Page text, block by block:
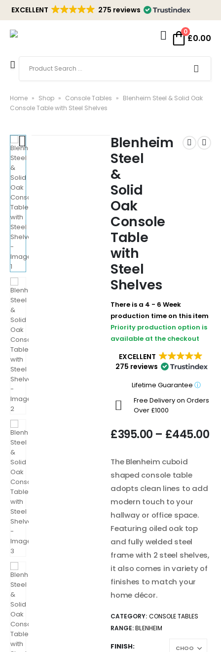
EXCELLENT 275 reviews
0
£0.00
Home » Shop » Console Tables » Blenheim Steel & Solid Oak
Console Table with Steel Shelves
Blenheim
Steel
&
Solid
Oak
Console
Table
with
Steel
Shelves
There is a 4 - 6 Week
production time on this item
Priority production option is
available at the checkout
EXCELLENT
275 reviews
Lifetime Guarantee ⓘ
Free Delivery on Orders
Over £1000
£395.00 – £445.00
The Blenheim cuboid
shaped console table
adopts clean lines to add
modern touch to your
hallway or office space.
Featuring oiled oak top
and fully welded steel
frame with 2 steel shelves,
it also comes in variety of
finishes to match your
home décor.
CATEGORY: CONSOLE TABLES
RANGE:BLENHEIM
FINISH